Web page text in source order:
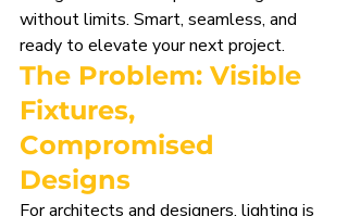
without limits. Smart, seamless, and
ready to elevate your next project.
The Problem: Visible
Fixtures,
Compromised
Designs
For architects and designers, lighting is